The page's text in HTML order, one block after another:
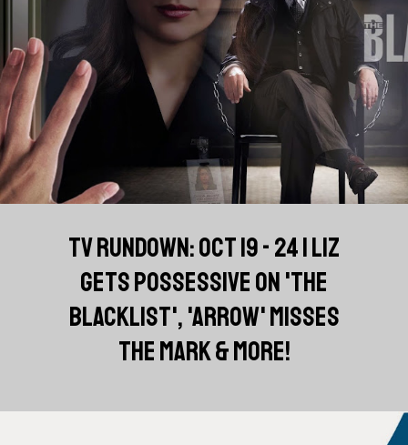
TV RUNDOWN: OCT 19 - 24 | LIZ
GETS POSSESSIVE ON 'THE
BLACKLIST', 'ARROW' MISSES
THE MARK & MORE!